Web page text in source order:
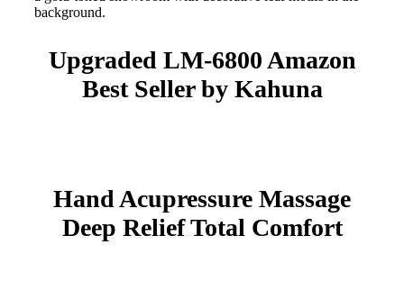
Upgraded LM-6800 Amazon
Best Seller by Kahuna​
Hand Acupressure Massage
Deep Relief Total Comfort